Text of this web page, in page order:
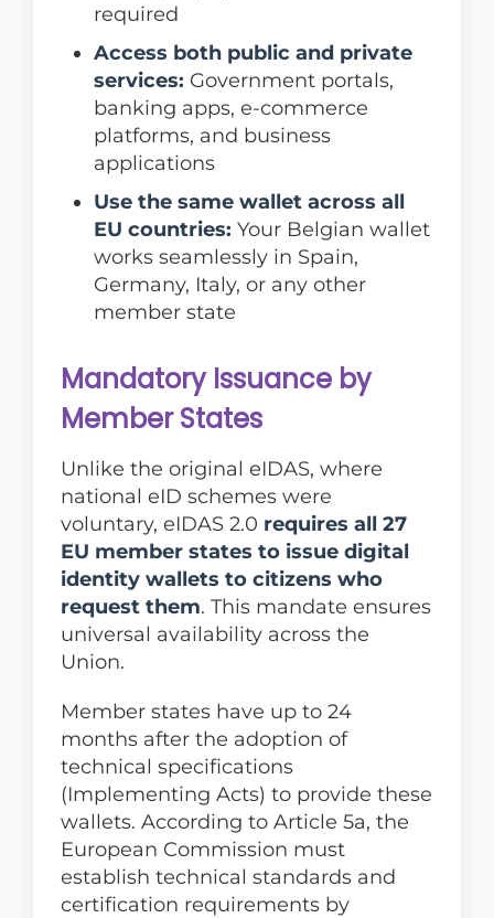
required
Access both public and private
services: Government portals,
banking apps, e-commerce
platforms, and business
applications
Use the same wallet across all
EU countries: Your Belgian wallet
works seamlessly in Spain,
Germany, Italy, or any other
member state
Mandatory Issuance by
Member States
Unlike the original eIDAS, where
national eID schemes were
voluntary, eIDAS 2.0 requires all 27
EU member states to issue digital
identity wallets to citizens who
request them. This mandate ensures
universal availability across the
Union.
Member states have up to 24
months after the adoption of
technical specifications
(Implementing Acts) to provide these
wallets. According to Article 5a, the
European Commission must
establish technical standards and
certification requirements by